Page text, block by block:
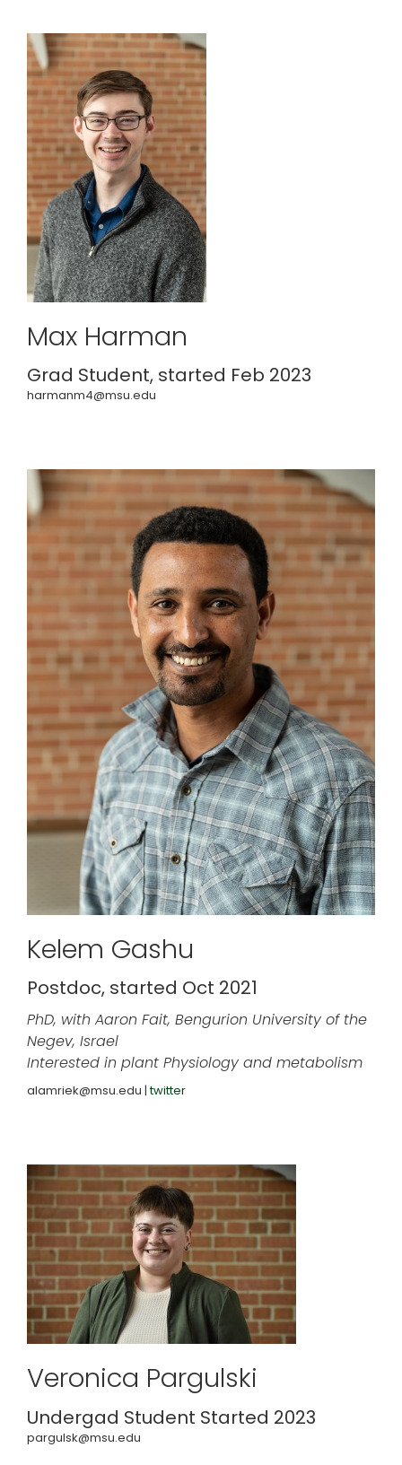
Max Harman
Grad Student, started Feb 2023
harmanm4@msu.edu
Kelem Gashu
Postdoc, started Oct 2021
PhD, with Aaron Fait, Bengurion University of the
Negev, Israel
Interested in plant Physiology and metabolism
alamriek@msu.edu |twitter
Veronica Pargulski
Undergad Student Started 2023
pargulsk@msu.edu